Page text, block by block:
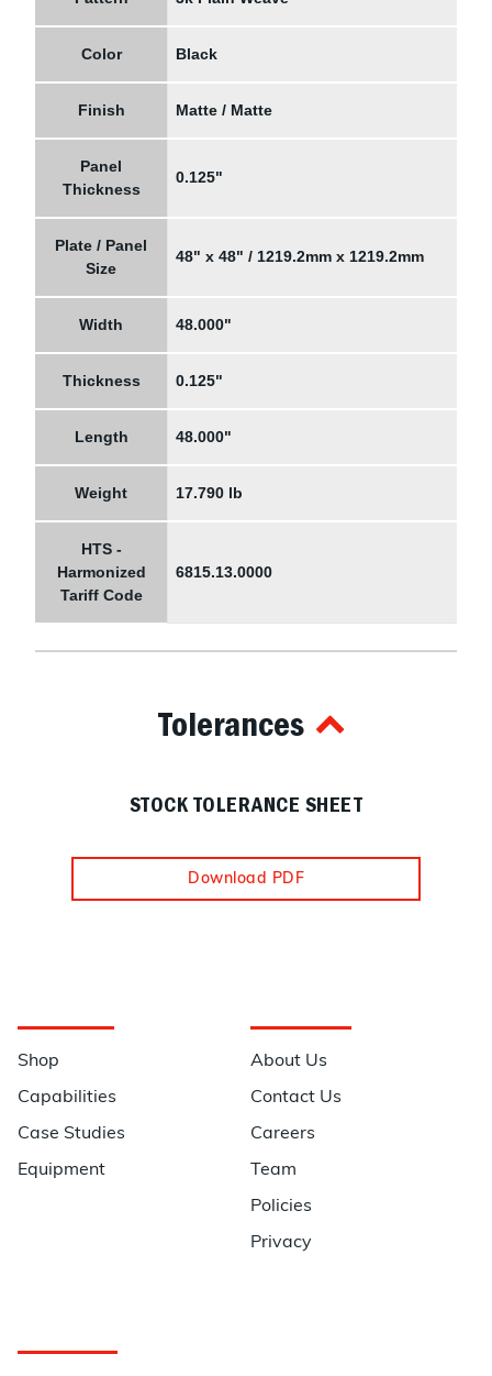
Color Black
Finish Matte / Matte
Panel
Thickness
0.125"
Plate / Panel
Size
48" x 48" / 1219.2mm x 1219.2mm
Width 48.000"
Thickness 0.125"
Length 48.000"
Weight 17.790 lb
HTS -
Harmonized
Tariff Code
6815.13.0000
Tolerances
STOCK TOLERANCE SHEET
Download PDF
Shop
Capabilities
Case Studies
Equipment
About Us
Contact Us
Careers
Team
Policies
Privacy